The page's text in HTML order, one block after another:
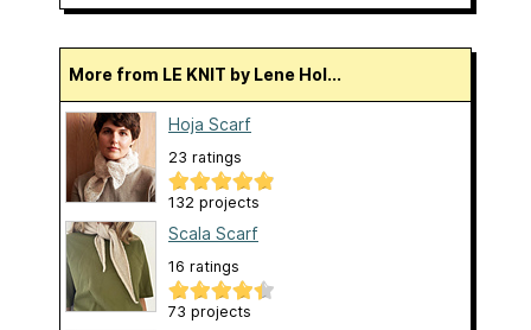
More from LE KNIT by Lene Hol...
Hoja Scarf
23 ratings
132 projects
Scala Scarf
16 ratings
73 projects